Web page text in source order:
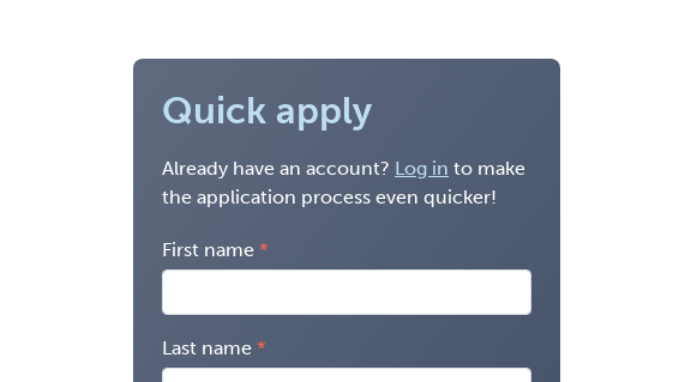
Quick apply
Already have an account? Log in to make
the application process even quicker!
First name
Last name